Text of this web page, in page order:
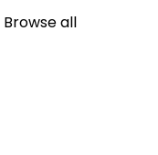
Browse all